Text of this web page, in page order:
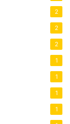
2
2
2
1
1
1
1